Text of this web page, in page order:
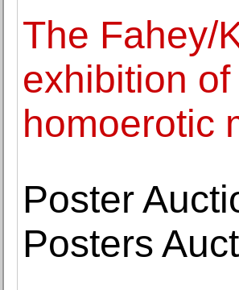
The Fahey/
exhibition
homoerotic
Poster
Posters